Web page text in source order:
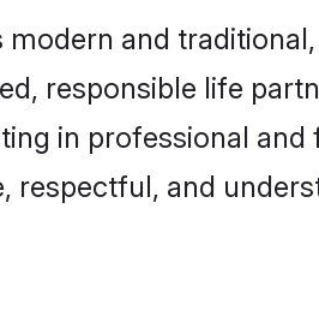
and
responsible life
in professional
respectful, and